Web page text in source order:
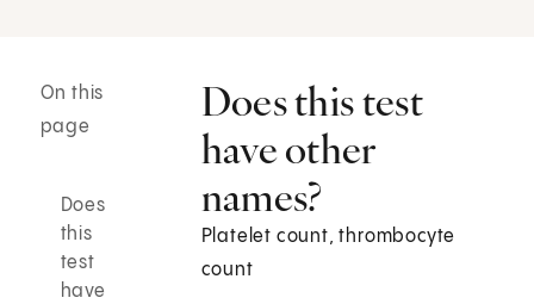
On this
page
Does
this
test
have
Does this test
have other
names?
Platelet count, thrombocyte
count